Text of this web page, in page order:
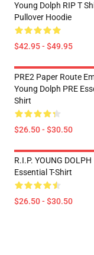
Young Dolph RIP T
Pullover Hoodie
$42.95 - $49.95
PRE2 Paper Route
Young Dolph PRE
Shirt
$26.50 - $30.50
R.I.P. YOUNG DOLPH
Essential T-Shirt
$26.50 - $30.50